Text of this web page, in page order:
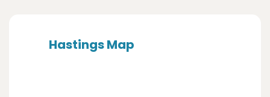
Hastings Map